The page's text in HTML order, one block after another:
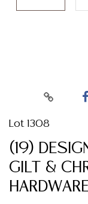
Lot 1308
(19)
GILT &